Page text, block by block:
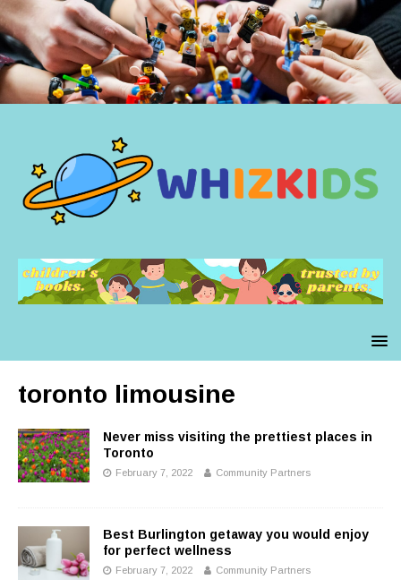
toronto limousine
Never miss visiting the prettiest places in
Toronto
February 7, 2022 Community Partners
Best Burlington getaway you would enjoy
for perfect wellness
February 7, 2022 Community Partners